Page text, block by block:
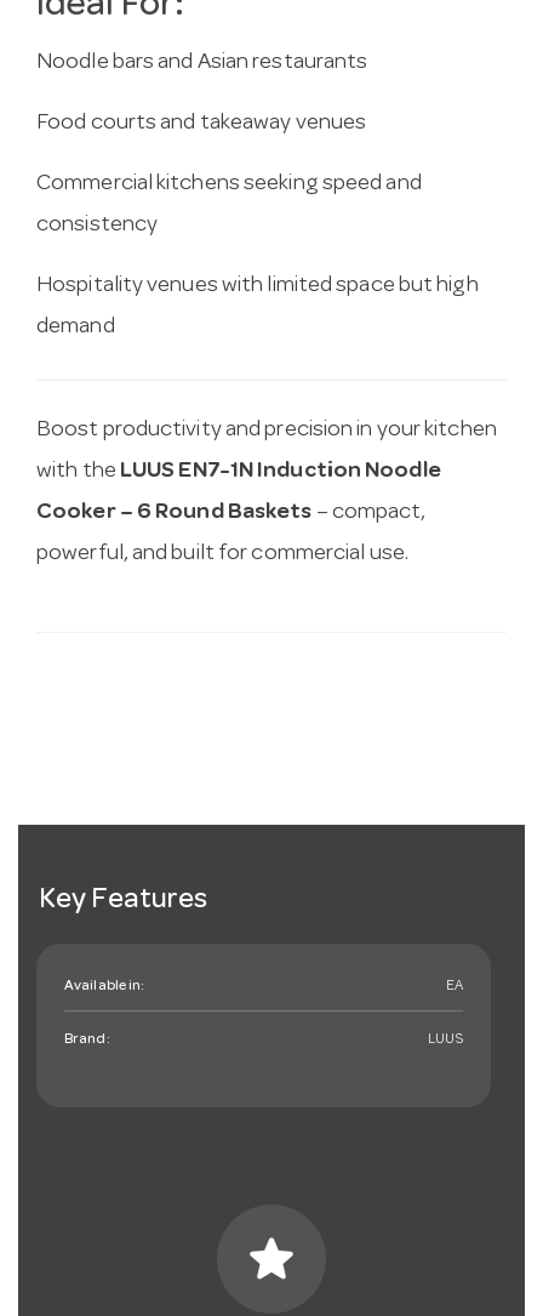
Ideal For:
Noodle bars and Asian restaurants
Food courts and takeaway venues
Commercial kitchens seeking speed and
consistency
Hospitality venues with limited space but high
demand
Boost productivity and precision in your kitchen
with the LUUS EN7-1N Induction Noodle
Cooker – 6 Round Baskets – compact,
powerful, and built for commercial use.
Key Features
Available in: EA
Brand: LUUS
star